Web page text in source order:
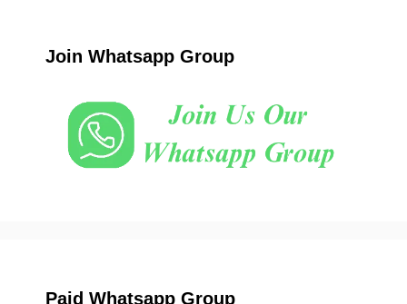
Join Whatsapp Group
Paid Whatsapp Group